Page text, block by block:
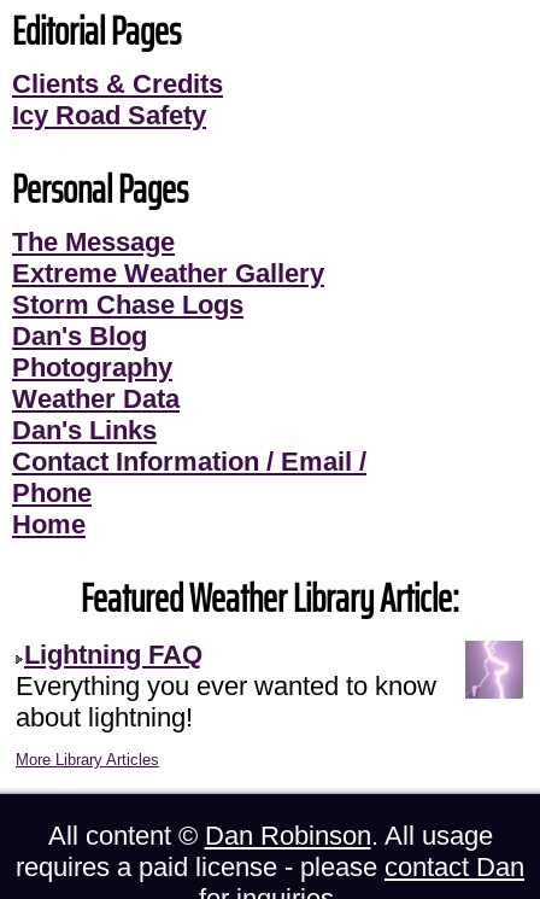
Editorial Pages
Clients & Credits
Icy Road Safety
Personal Pages
The Message
Extreme Weather Gallery
Storm Chase Logs
Dan's Blog
Photography
Weather Data
Dan's Links
Contact Information / Email /
Phone
Home
Featured Weather Library Article:
Lightning FAQ
Everything you ever wanted to know
about lightning!
More Library Articles
All content © Dan Robinson. All usage
requires a paid license - please contact Dan